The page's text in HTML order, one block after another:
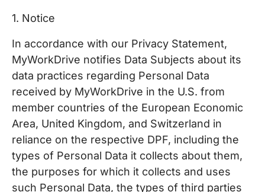
1. Notice
In accordance with our Privacy Statement,
MyWorkDrive notifies Data Subjects about its
data practices regarding Personal Data
received by MyWorkDrive in the U.S. from
member countries of the European Economic
Area, United Kingdom, and Switzerland in
reliance on the respective DPF, including the
types of Personal Data it collects about them,
the purposes for which it collects and uses
such Personal Data, the types of third parties